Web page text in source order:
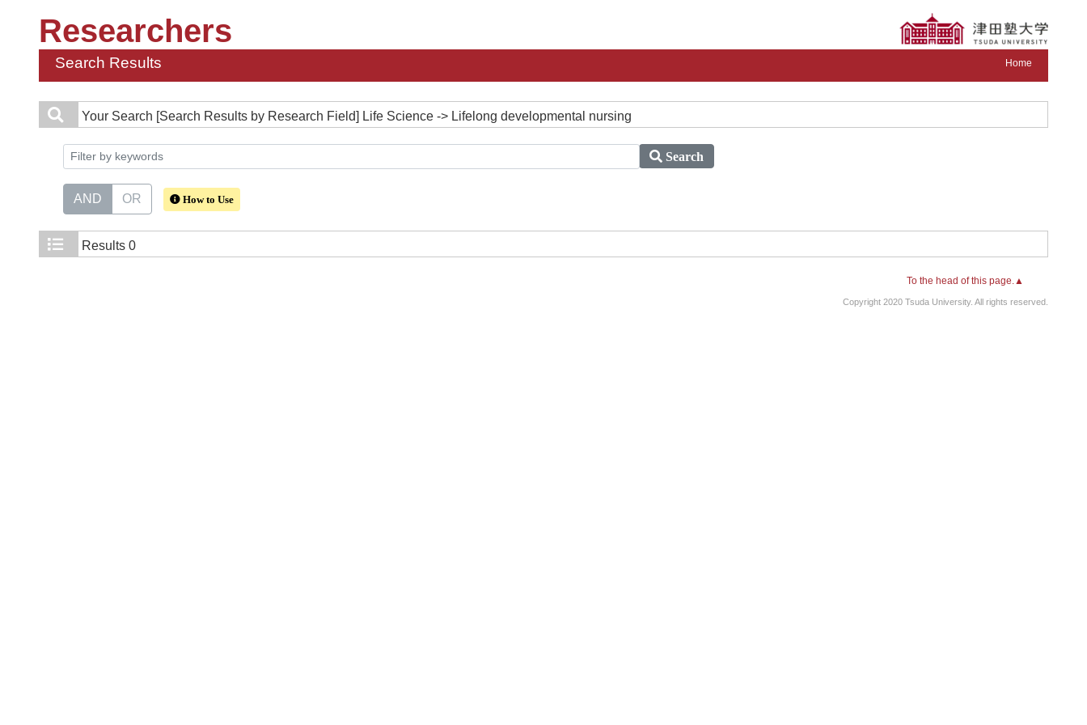
Researchers
Search Results Home
Your Search [Search Results by Research Field] Life Science -> Lifelong developmental nursing
Search
AND OR How to Use
Results 0
To the head of this page.▲
Copyright 2020 Tsuda University. All rights reserved.